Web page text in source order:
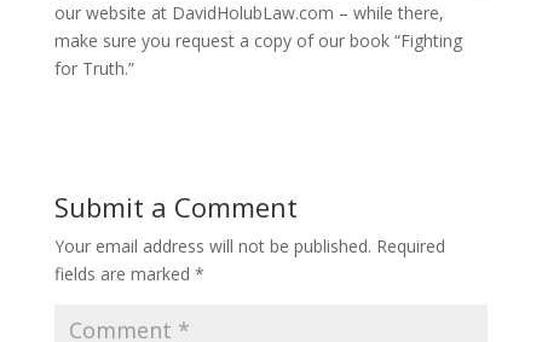
our website at DavidHolubLaw.com – while there,
make sure you request a copy of our book “Fighting
for Truth.”
Submit a Comment
Your email address will not be published. Required
fields are marked *